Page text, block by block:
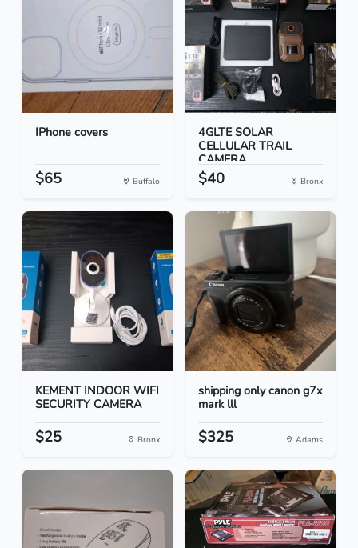
IPhone covers
$65 Buffalo
4GLTE SOLAR
CELLULAR TRAIL
CAMERA
$40 Bronx
KEMENT INDOOR WIFI
SECURITY CAMERA
$25 Bronx
shipping only canon g7x
mark lll
$325 Adams